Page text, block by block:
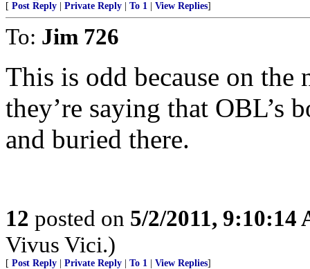
[ Post Reply Private Reply To 1 View Replies]
To: Jim 726
This is odd because on the
they’re saying that OBL’s
and buried there.
12 posted on 5/2/2011, 9:10:14
Vivus Vici.)
[ Post Reply Private Reply To 1 View Replies]